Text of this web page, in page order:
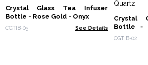
Crystal Glass Tea Infuser
Bottle - Rose Gold - Onyx
CGTIB-05 See Details
Crystal
Bottle -
Quartz
CGTIB-02